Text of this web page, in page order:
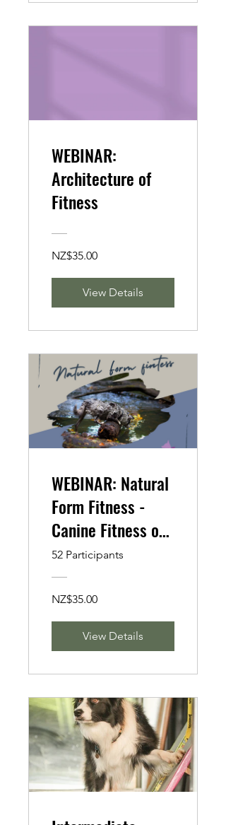
WEBINAR:
Architecture of
Fitness
NZ$35.00
View Details
WEBINAR: Natural
Form Fitness -
Canine Fitness on
the Go
52 Participants
NZ$35.00
View Details